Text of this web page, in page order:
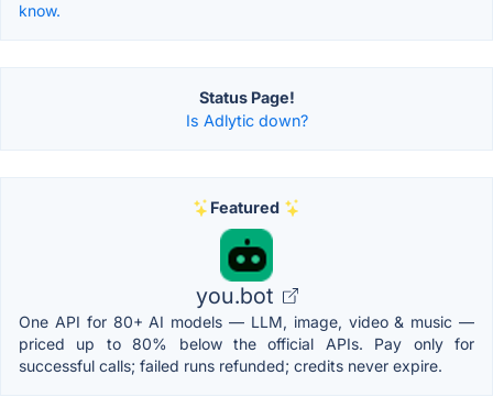
know.
Status Page!
Is Adlytic down?
Featured
you.bot
One API for 80+ AI models — LLM, image, video & music —
priced up to 80% below the official APIs. Pay only for
successful calls; failed runs refunded; credits never expire.